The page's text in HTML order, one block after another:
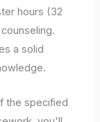
hours (32
a solid
the specified